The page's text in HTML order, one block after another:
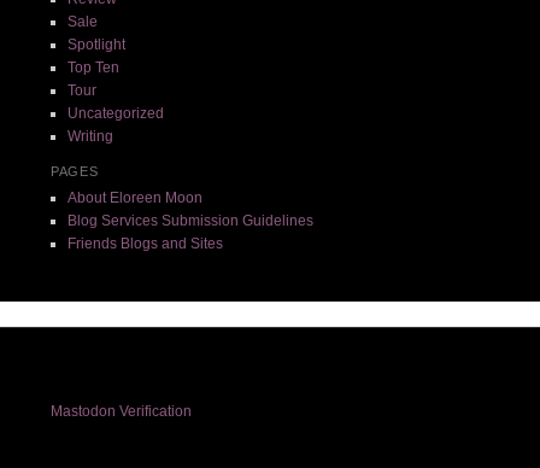
Sale
Spotlight
Top Ten
Tour
Uncategorized
Writing
PAGES
About Eloreen Moon
Blog Services Submission Guidelines
Friends Blogs and Sites
Mastodon Verification